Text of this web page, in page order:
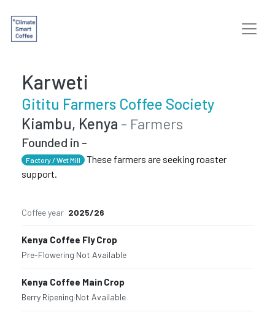
Karweti
Gititu Farmers Coffee Society
Kiambu, Kenya - Farmers
Founded in -
Factory / Wet Mill
These farmers are seeking roaster
support.
Coffee year 2025/26
Kenya Coffee Fly Crop
Pre-Flowering·Not Available
Kenya Coffee Main Crop
Berry Ripening·Not Available